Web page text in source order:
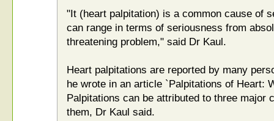
"It (heart palpitation) is a common cause of
can range in terms of seriousness from
threatening problem," said Dr Kaul.
Heart palpitations are reported by many
he wrote in an article `Palpitations of Heart:
Palpitations can be attributed to three major
them, Dr Kaul said.